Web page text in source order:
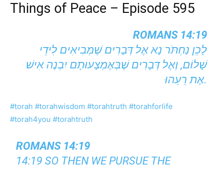
Things of Peace – Episode 595
ROMANS 14:19
לָכֵן נַחְתֹּר נָא אֶל דְּבָרִים שֶׁמְּבִיאִים לִידֵי
שָׁלוֹם, וְאֶל דְּבָרִים שֶׁבְּאֶמְצָעוּתָם יִבְנֶה אִישׁ
אֶת רֵעֵהוּ.
#torah #torahwisdom #torahtruth #torahforlife
#torah4you #torahtruth
ROMANS 14:19
14:19 SO THEN WE PURSUE THE